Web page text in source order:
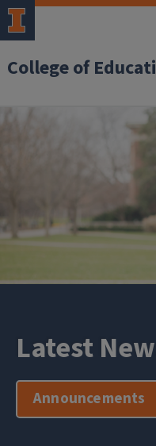
College of
Latest
Announcements